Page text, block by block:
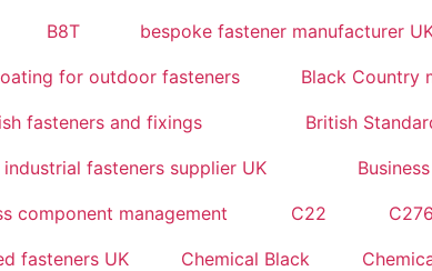
B8T bespoke fastener manufacturer
for outdoor fasteners Black Country
fasteners and fixings British
industrial fasteners supplier UK
component management C22 C276
fasteners UK Chemical Black